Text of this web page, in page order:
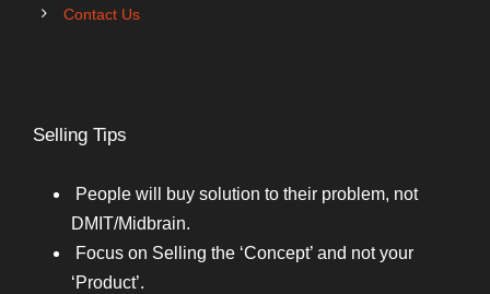
Contact Us
Selling Tips
People will buy solution to their problem, not
DMIT/Midbrain.
Focus on Selling the ‘Concept’ and not your
‘Product’.